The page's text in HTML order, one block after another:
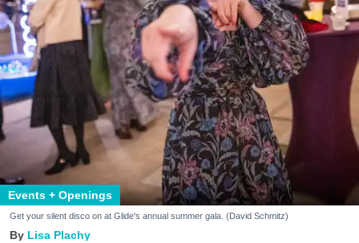
Events + Openings
Get your silent disco on at Glide's annual summer gala. (David Schmitz)
Lisa Plachy